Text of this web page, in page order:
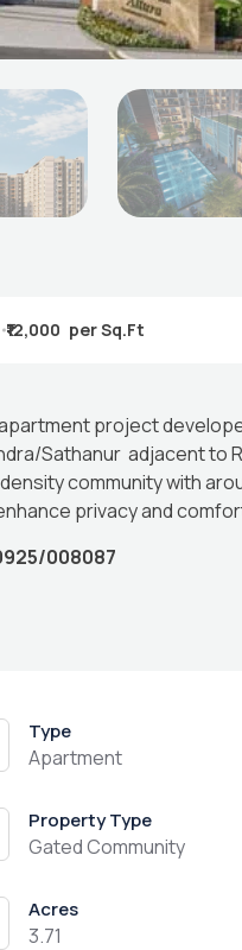
₹12,000
project
Sathanur adjacent to
community with
privacy and
008087
Type
Apartment
Property Type
Gated Community
Acres
3.71